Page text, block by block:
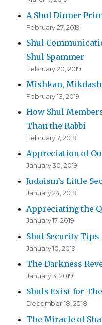
A Shul Dinner
February 27, 2019
Shul
Shul Spammer
February 20, 2019
Mishkan,
February 13, 2019
How Shul
Than the Rabbi
February 7, 2019
Appreciation of
January 30, 2019
Judaism’s Little
January 24, 2019
Appreciating the
January 17, 2019
Shul Security Tips
January 10, 2019
The Darkness
January 3, 2019
Shuls Exist for
December 18, 2018
The Miracle of